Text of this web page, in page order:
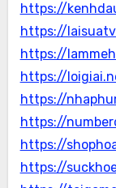
https://
https://
https://
https://
https://
https://
https://
https://